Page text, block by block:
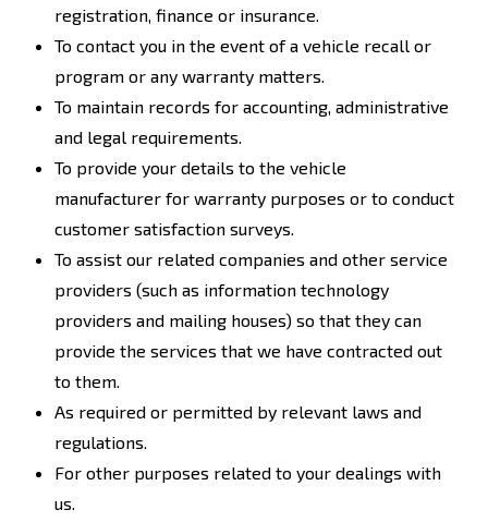
registration, finance or insurance.
To contact you in the event of a vehicle recall or
program or any warranty matters.
To maintain records for accounting, administrative
and legal requirements.
To provide your details to the vehicle
manufacturer for warranty purposes or to conduct
customer satisfaction surveys.
To assist our related companies and other service
providers (such as information technology
providers and mailing houses) so that they can
provide the services that we have contracted out
to them.
As required or permitted by relevant laws and
regulations.
For other purposes related to your dealings with
us.